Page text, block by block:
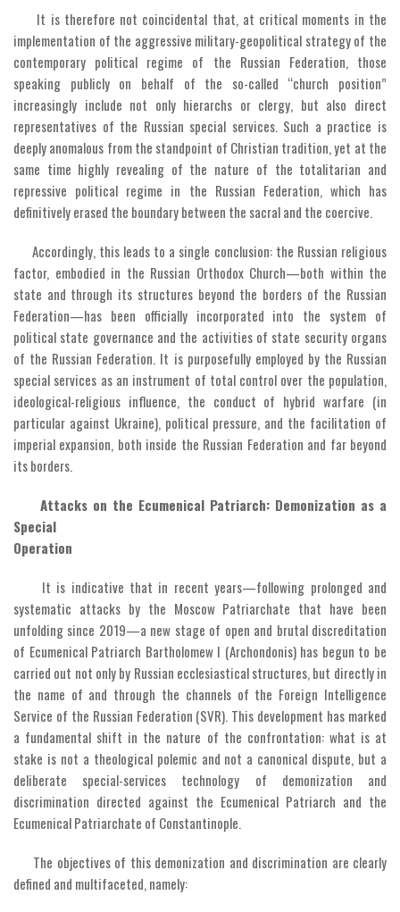
It is therefore not coincidental that, at critical moments in the
implementation of the aggressive military-geopolitical strategy of the
contemporary political regime of the Russian Federation, those
speaking publicly on behalf of the so-called “church position”
increasingly include not only hierarchs or clergy, but also direct
representatives of the Russian special services. Such a practice is
deeply anomalous from the standpoint of Christian tradition, yet at the
same time highly revealing of the nature of the totalitarian and
repressive political regime in the Russian Federation, which has
definitively erased the boundary between the sacral and the coercive.
Accordingly, this leads to a single conclusion: the Russian religious
factor, embodied in the Russian Orthodox Church—both within the
state and through its structures beyond the borders of the Russian
Federation—has been officially incorporated into the system of
political state governance and the activities of state security organs
of the Russian Federation. It is purposefully employed by the Russian
special services as an instrument of total control over the population,
ideological-religious influence, the conduct of hybrid warfare (in
particular against Ukraine), political pressure, and the facilitation of
imperial expansion, both inside the Russian Federation and far beyond
its borders.
Attacks on the Ecumenical Patriarch: Demonization as a
Special
Operation
It is indicative that in recent years—following prolonged and
systematic attacks by the Moscow Patriarchate that have been
unfolding since 2019—a new stage of open and brutal discreditation
of Ecumenical Patriarch Bartholomew I (Archondonis) has begun to be
carried out not only by Russian ecclesiastical structures, but directly in
the name of and through the channels of the Foreign Intelligence
Service of the Russian Federation (SVR). This development has marked
a fundamental shift in the nature of the confrontation: what is at
stake is not a theological polemic and not a canonical dispute, but a
deliberate special-services technology of demonization and
discrimination directed against the Ecumenical Patriarch and the
Ecumenical Patriarchate of Constantinople.
The objectives of this demonization and discrimination are clearly
defined and multifaceted, namely: